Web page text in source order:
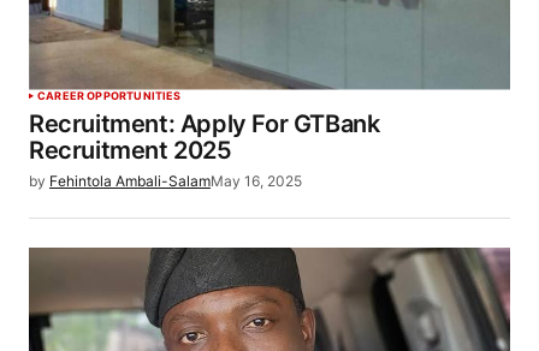
CAREER OPPORTUNITIES
Recruitment: Apply For GTBank
Recruitment 2025
by Fehintola Ambali-SalamMay 16, 2025